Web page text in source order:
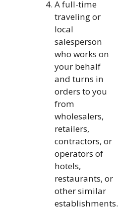
A full-time
traveling or
local
salesperson
who works on
your behalf
and turns in
orders to you
from
wholesalers,
retailers,
contractors, or
operators of
hotels,
restaurants, or
other similar
establishments.